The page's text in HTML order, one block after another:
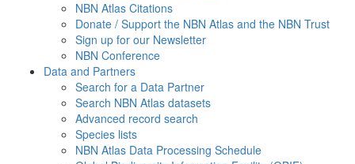
NBN Atlas Citations
Donate / Support the NBN Atlas and the NBN Trust
Sign up for our Newsletter
NBN Conference
Data and Partners
Search for a Data Partner
Search NBN Atlas datasets
Advanced record search
Species lists
NBN Atlas Data Processing Schedule